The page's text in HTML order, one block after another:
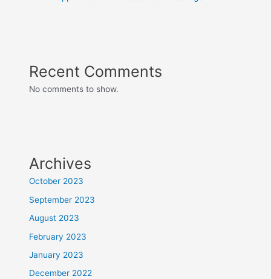
Recent Comments
No comments to show.
Archives
October 2023
September 2023
August 2023
February 2023
January 2023
December 2022